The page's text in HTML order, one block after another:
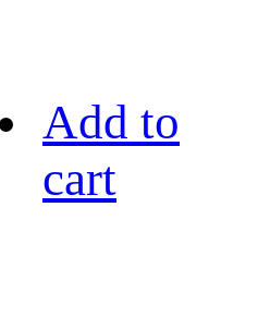
Add to
cart